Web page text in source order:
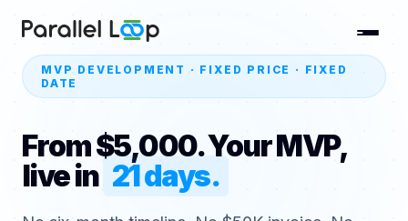
MVP DEVELOPMENT · FIXED PRICE · FIXED
DATE
From $5,000. Your MVP,
live in 21 days.